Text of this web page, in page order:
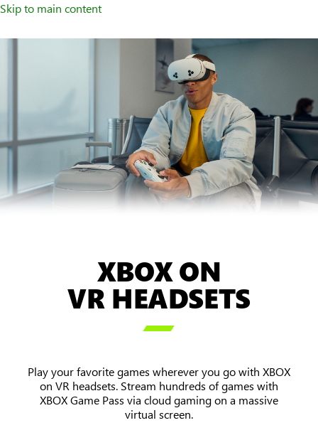
Skip to main content
XBOX ON
VR HEADSETS

Play your favorite games wherever you go with XBOX
on VR headsets. Stream hundreds of games with
XBOX Game Pass via cloud gaming on a massive
virtual screen.